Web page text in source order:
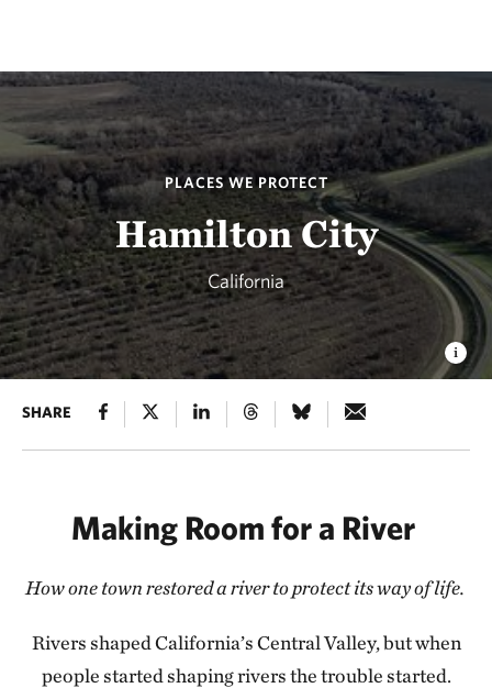
PLACES WE PROTECT
Hamilton City
California
SHARE
Making Room for a River
How one town restored a river to protect its way of life.
Rivers shaped California’s Central Valley, but when
people started shaping rivers the trouble started.